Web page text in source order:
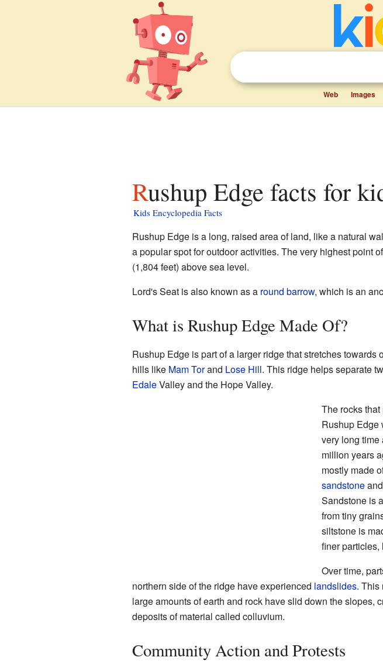
Web Images
Rushup Edge facts for
Kids Encyclopedia Facts
Rushup Edge is a long, raised area of land, like a natural
a popular spot for outdoor activities. The very highest point
(1,804 feet) above sea level.
Lord's Seat is also known as a round barrow, which is an
What is Rushup Edge Made Of?
Rushup Edge is part of a larger ridge that stretches towards
hills like Mam Torand Lose Hill. This ridge helps separate
EdaleValley and the Hope Valley.
The rocks
Rushup Edge
very long time
million years
mostly made
sandstoneand
Sandstone is
from tiny
siltstone is
finer particles,
Over time,
northern side of the ridge have experienced landslides. This
large amounts of earth and rock have slid down the slopes,
deposits of material called colluvium.
Community Action and Protests